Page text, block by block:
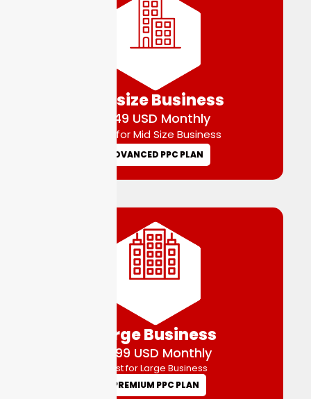
Midsize Business
$149 USD Monthly
Best for Mid Size Business
ADVANCED PPC PLAN
Large Business
$299 USD Monthly
Best for Large Business
PREMIUM PPC PLAN